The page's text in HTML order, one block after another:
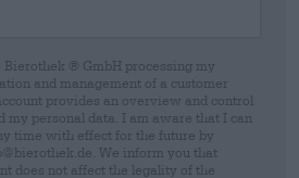
Bierothek ® GmbH processing my
and management of a customer
provides an overview and control
my personal data. I am aware that I can
time with effect for the future by
We inform you that
does not affect the legality of the